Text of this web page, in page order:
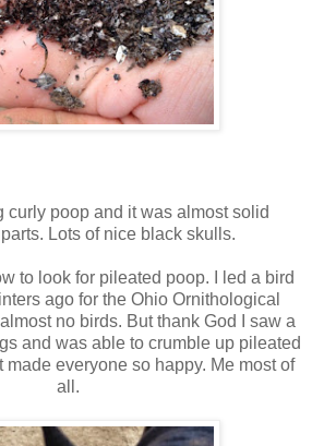
curly poop and it was almost solid
Lots of nice black skulls.
to look for pileated poop. I led a bird
ago for the Ohio Ornithological
no birds. But thank God I saw a
and was able to crumble up pileated
made everyone so happy. Me most of
all.